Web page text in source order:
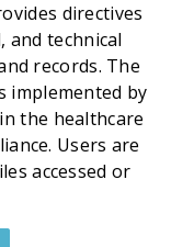
directives
and technical
records. The
implemented by
the healthcare
Users are
accessed or